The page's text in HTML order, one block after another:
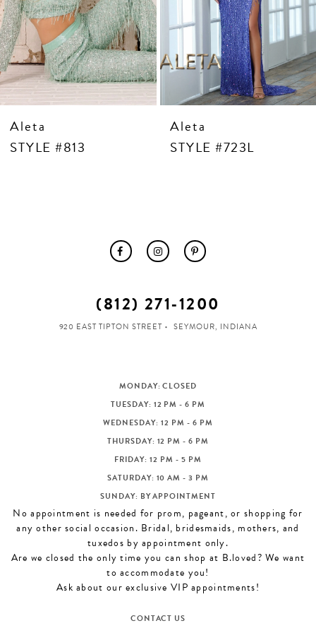
10
11
12
13
14
Aleta
STYLE #813
Aleta
STYLE #723L
(812) 271‑1200
920 EAST TIPTON STREET SEYMOUR, INDIANA
MONDAY: CLOSED
TUESDAY: 12 PM - 6 PM
WEDNESDAY: 12 PM - 6 PM
THURSDAY: 12 PM - 6 PM
FRIDAY: 12 PM - 5 PM
SATURDAY: 10 AM - 3 PM
SUNDAY: BY APPOINTMENT
No appointment is needed for prom, pageant, or shopping for
any other social occasion. Bridal, bridesmaids, mothers, and
tuxedos by appointment only.
Are we closed the only time you can shop at B.loved? We want
to accommodate you!
Ask about our exclusive VIP appointments!
CONTACT US